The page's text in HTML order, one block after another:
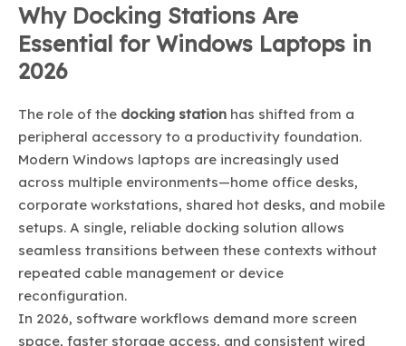
Why Docking Stations Are
Essential for Windows Laptops in
2026
The role of the docking station has shifted from a
peripheral accessory to a productivity foundation.
Modern Windows laptops are increasingly used
across multiple environments—home office desks,
corporate workstations, shared hot desks, and mobile
setups. A single, reliable docking solution allows
seamless transitions between these contexts without
repeated cable management or device
reconfiguration.
In 2026, software workflows demand more screen
space, faster storage access, and consistent wired